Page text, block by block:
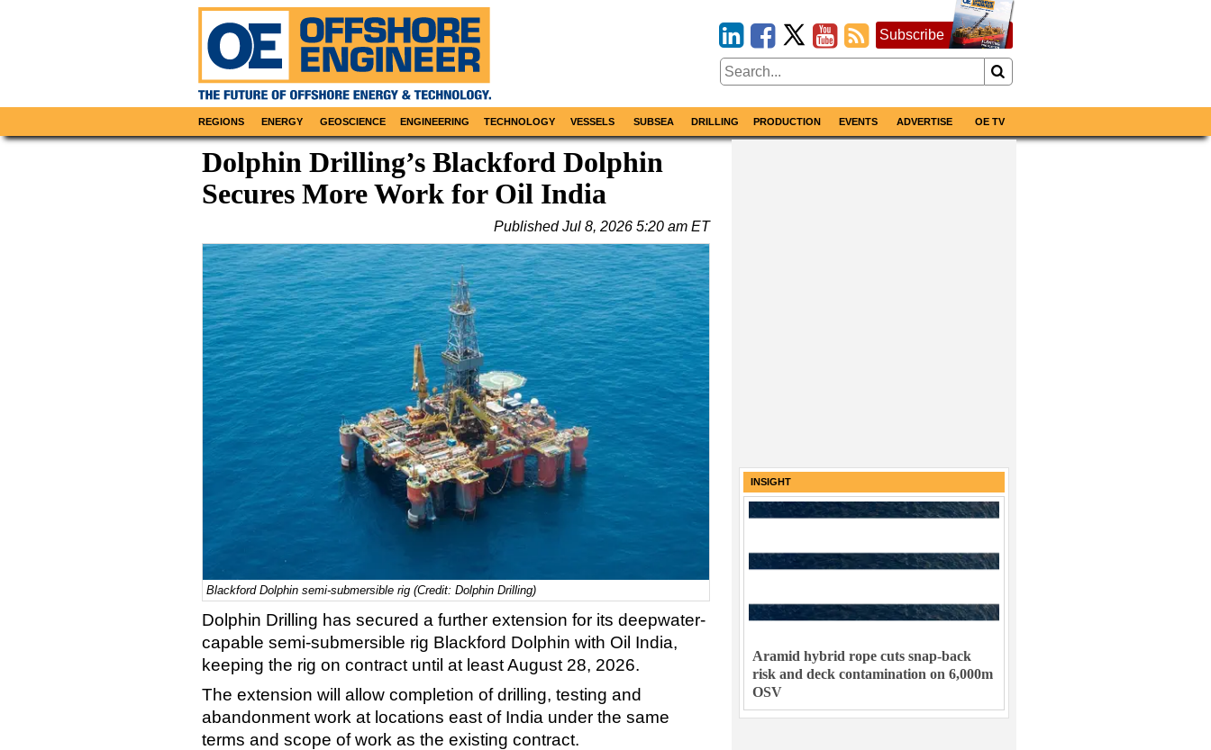
Subscribe
REGIONS ENERGY GEOSCIENCE ENGINEERING TECHNOLOGY VESSELS SUBSEA DRILLING PRODUCTION EVENTS ADVERTISE OE TV
Dolphin Drilling’s Blackford Dolphin
Secures More Work for Oil India
PublishedJul 8, 2026 5:20 am ET
Blackford Dolphin semi-submersible rig (Credit: Dolphin Drilling)
Dolphin Drilling has secured a further extension for its deepwater-
capable semi-submersible rig Blackford Dolphin with Oil India,
keeping the rig on contract until at least August 28, 2026.
The extension will allow completion of drilling, testing and
abandonment work at locations east of India under the same
terms and scope of work as the existing contract.
INSIGHT
Aramid hybrid rope cuts snap-back
risk and deck contamination on 6,000m
OSV